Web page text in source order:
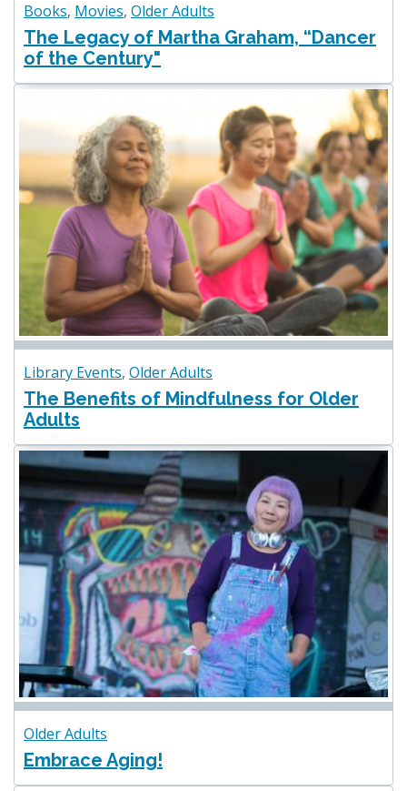
Books, Movies, Older Adults
The Legacy of Martha Graham, “Dancer
of the Century"
Library Events, Older Adults
The Benefits of Mindfulness for Older
Adults
Older Adults
Embrace Aging!